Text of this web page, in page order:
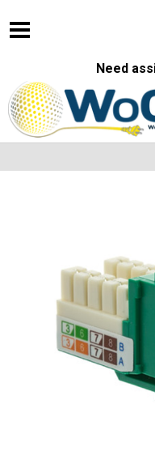
Need